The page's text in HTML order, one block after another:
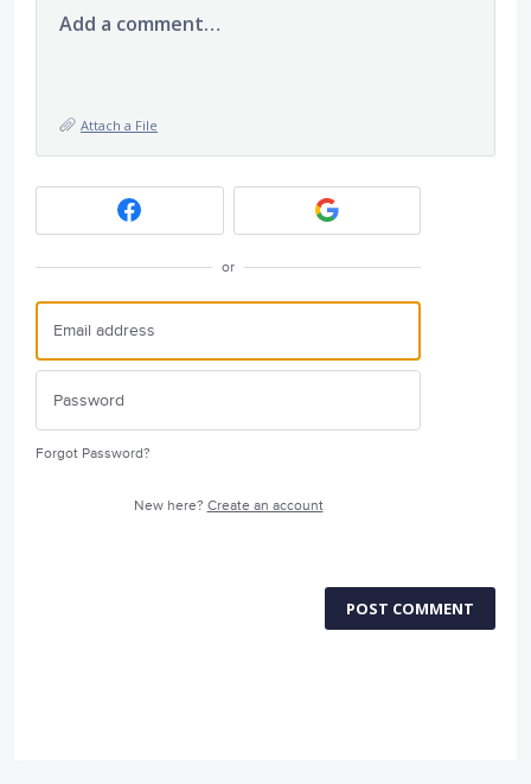
Add a comment…
Attach a File
or
Forgot Password?
New here? Create an account
POST COMMENT